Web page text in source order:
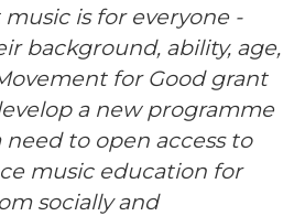
is for everyone -
background, ability, age,
for Good grant
a new programme
need to open access to
music education for
socially and